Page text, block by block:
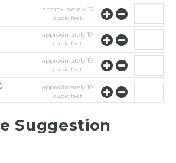
approximately 15
cubic feet
approximately10
cubic feet
approximately10
cubic feet
approximately10
cubic feet
cubic feet
Suggestion